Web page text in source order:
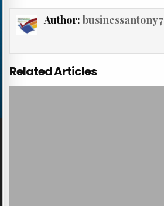
Author: businessantony7
Related Articles